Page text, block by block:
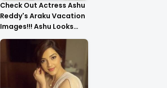
Check Out Actress Ashu
Reddy's Araku Vacation
Images!!! Ashu Looks
Too Cute..